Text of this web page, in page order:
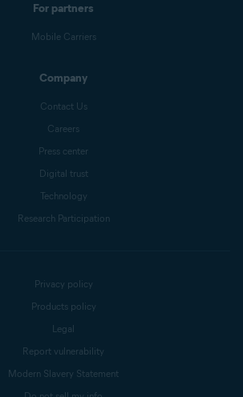
For partners
Mobile Carriers
Company
Contact Us
Careers
Press center
Digital trust
Technology
Research Participation
Privacy policy
Products policy
Legal
Report vulnerability
Modern Slavery Statement